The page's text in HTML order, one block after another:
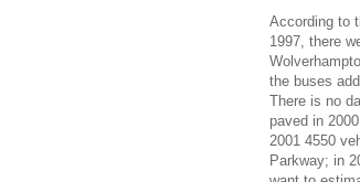
According to
1997, there
the buses
There is no
paved in
2001 4550
Parkway; in